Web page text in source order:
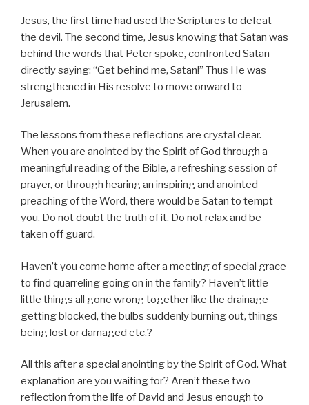
Jesus, the first time had used the Scriptures to defeat
the devil. The second time, Jesus knowing that Satan was
behind the words that Peter spoke, confronted Satan
directly saying: “Get behind me, Satan!” Thus He was
strengthened in His resolve to move onward to
Jerusalem.
The lessons from these reflections are crystal clear.
When you are anointed by the Spirit of God through a
meaningful reading of the Bible, a refreshing session of
prayer, or through hearing an inspiring and anointed
preaching of the Word, there would be Satan to tempt
you. Do not doubt the truth of it. Do not relax and be
taken off guard.
Haven’t you come home after a meeting of special grace
to find quarreling going on in the family? Haven’t little
little things all gone wrong together like the drainage
getting blocked, the bulbs suddenly burning out, things
being lost or damaged etc.?
All this after a special anointing by the Spirit of God. What
explanation are you waiting for? Aren’t these two
reflection from the life of David and Jesus enough to